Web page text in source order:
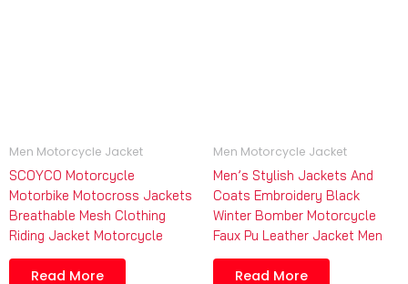
Men Motorcycle Jacket
SCOYCO Motorcycle
Motorbike Motocross Jackets
Breathable Mesh Clothing
Riding Jacket Motorcycle
Read More
Men Motorcycle Jacket
Men’s Stylish Jackets And
Coats Embroidery Black
Winter Bomber Motorcycle
Faux Pu Leather Jacket Men
Read More